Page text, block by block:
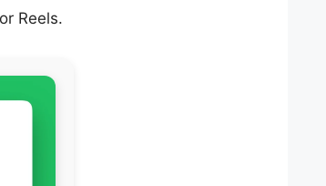
Reels.